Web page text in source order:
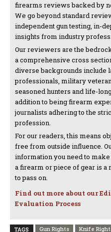
firearms reviews backed by
We go beyond standard
independent gun testing, in-
insights from industry
Our reviewers are the
a comprehensive cross
diverse backgrounds include
professionals, military
seasoned hunters and life-
addition to being firearm
journalists adhering to the
profession.
For our readers, this means
free from outside influence.
information you need to
a firearm or piece of gear is a
to pass on.
Find out more about our
Evaluation Process
TAGS Gun Rights Knife